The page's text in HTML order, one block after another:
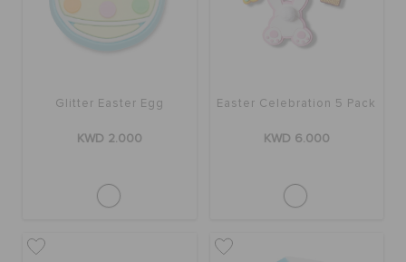
Glitter Easter Egg
KWD 2.000
Easter Celebration 5 Pack
KWD 6.000